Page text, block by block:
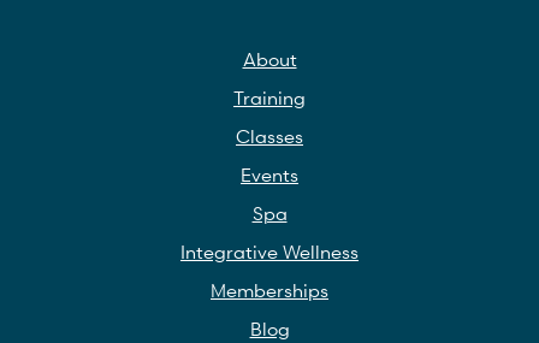
About
Training
Classes
Events
Spa
Integrative Wellness
Memberships
Blog